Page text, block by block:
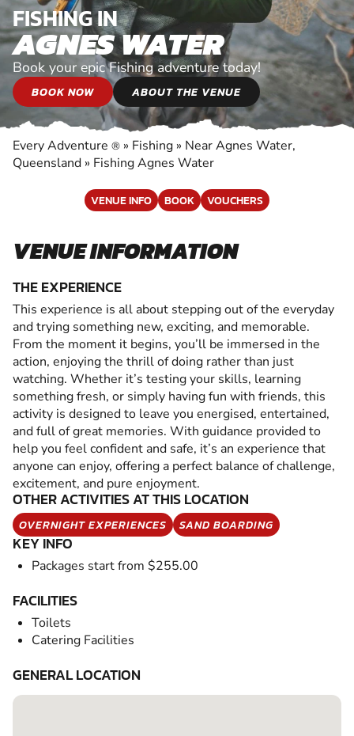
FISHING IN
AGNES WATER
Book your epic Fishing adventure today!
BOOK NOW ABOUT THE VENUE
Every Adventure ® » Fishing » Near Agnes Water,
Queensland » Fishing Agnes Water
VENUE INFO BOOK VOUCHERS
VENUE INFORMATION
THE EXPERIENCE
This experience is all about stepping out of the everyday
and trying something new, exciting, and memorable.
From the moment it begins, you’ll be immersed in the
action, enjoying the thrill of doing rather than just
watching. Whether it’s testing your skills, learning
something fresh, or simply having fun with friends, this
activity is designed to leave you energised, entertained,
and full of great memories. With guidance provided to
help you feel confident and safe, it’s an experience that
anyone can enjoy, offering a perfect balance of challenge,
excitement, and pure enjoyment.
OTHER ACTIVITIES AT THIS LOCATION
OVERNIGHT EXPERIENCES SAND BOARDING
KEY INFO
Packages start from $255.00
FACILITIES
Toilets
Catering Facilities
GENERAL LOCATION